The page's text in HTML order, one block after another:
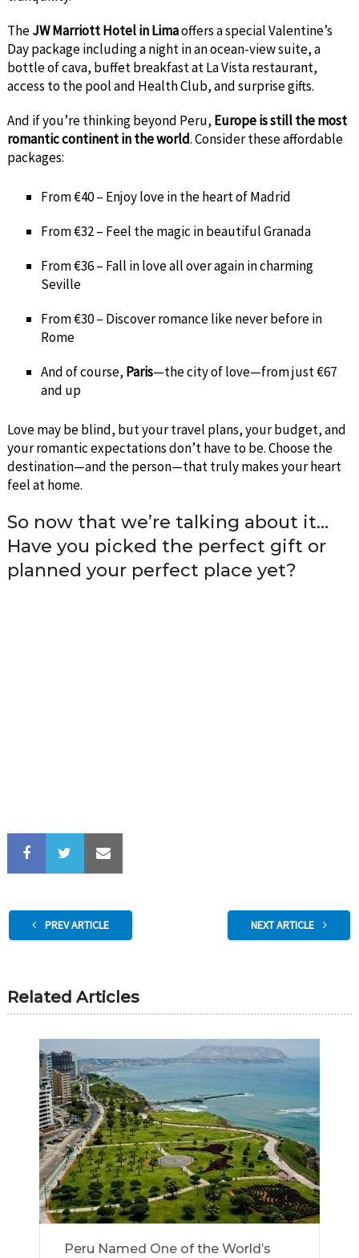
TheJW Marriott Hotel in Limaoffers a special Valentine’s
Day package including a night in an ocean-view suite, a
bottle of cava, buffet breakfast at La Vista restaurant,
access to the pool and Health Club, and surprise gifts.
And if you’re thinking beyond Peru, Europe is still the most
romantic continent in the world. Consider these affordable
packages:
From €40 – Enjoy love in the heart of Madrid
From €32 – Feel the magic in beautiful Granada
From €36 – Fall in love all over again in charming
Seville
From €30 – Discover romance like never before in
Rome
And of course, Paris—the city of love—from just €67
and up
Love may be blind, but your travel plans, your budget, and
your romantic expectations don’t have to be. Choose the
destination—and the person—that truly makes your heart
feel at home.
So now that we’re talking about it…
Have you picked the perfect gift or
planned your perfect place yet?
PREV ARTICLE NEXT ARTICLE
Related Articles
Peru Named One of the World’s